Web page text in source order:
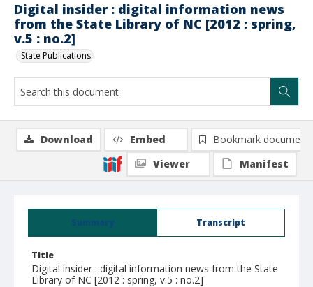
Digital insider : digital information news
from the State Library of NC [2012 : spring,
v.5 : no.2]
State Publications
Summary Transcript
Title
Digital insider : digital information news from the State
Library of NC [2012 : spring, v.5 : no.2]
Download Embed
Bookmark document
Viewer
Manifest